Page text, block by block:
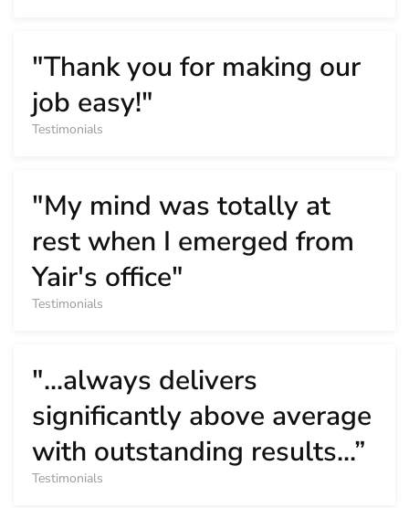
"Thank you for making our
job easy!"
Testimonials
"My mind was totally at
rest when I emerged from
Yair's office"
Testimonials
"...always delivers
significantly above average
with outstanding results...”
Testimonials